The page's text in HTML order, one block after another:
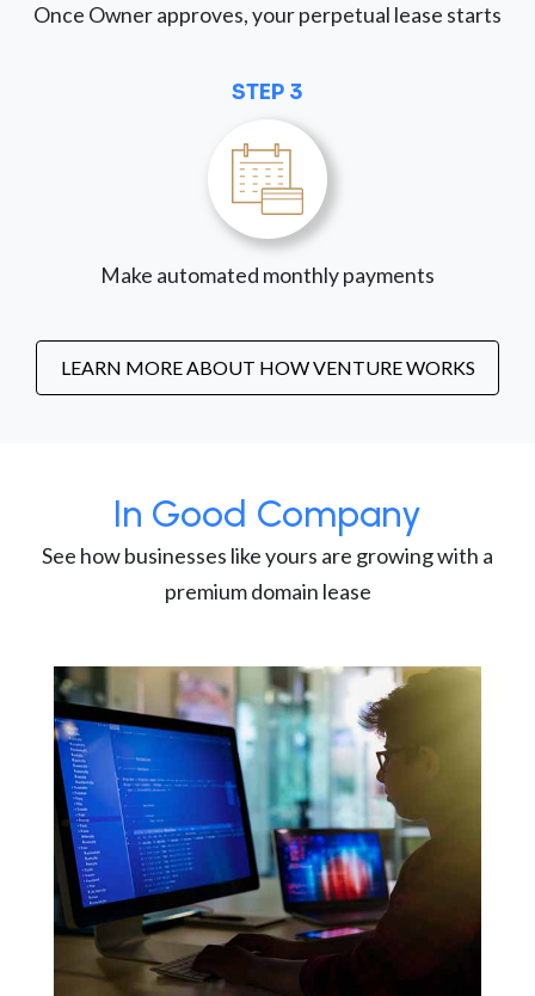
Once Owner approves, your perpetual lease starts
STEP 3
Make automated monthly payments
LEARN MORE ABOUT HOW VENTURE WORKS
In Good Company
See how businesses like yours are growing with a
premium domain lease